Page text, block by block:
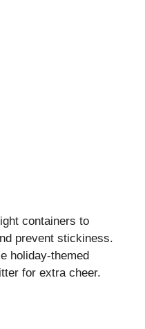
containers to
prevent stickiness.
holiday-themed
for extra cheer.